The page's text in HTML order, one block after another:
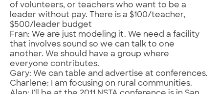
of volunteers, or teachers who want to be a
leader without pay. There is a $100/teacher,
$500/leader budget
Fran: We are just modeling it. We need a facility
that involves sound so we can talk to one
another. We should have a group where
everyone contributes.
Gary: We can table and advertise at conferences.
Charlene: I am focusing on rural communities.